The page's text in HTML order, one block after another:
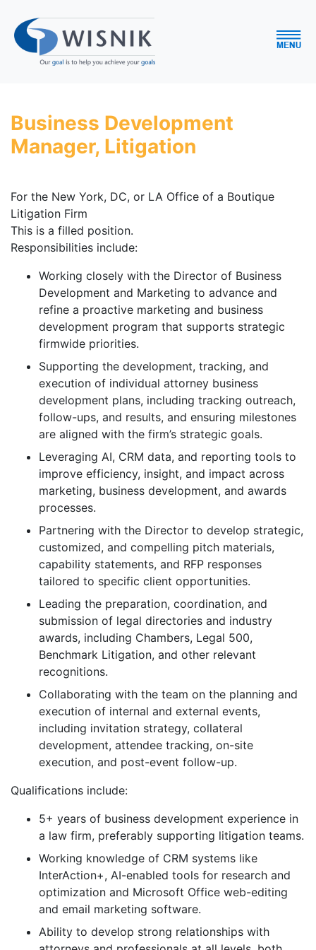
Business Development
Manager, Litigation
For the New York, DC, or LA Office of a Boutique
Litigation Firm
This is a filled position.
Responsibilities include:
Working closely with the Director of Business
Development and Marketing to advance and
refine a proactive marketing and business
development program that supports strategic
firmwide priorities.
Supporting the development, tracking, and
execution of individual attorney business
development plans, including tracking outreach,
follow-ups, and results, and ensuring milestones
are aligned with the firm’s strategic goals.
Leveraging AI, CRM data, and reporting tools to
improve efficiency, insight, and impact across
marketing, business development, and awards
processes.
Partnering with the Director to develop strategic,
customized, and compelling pitch materials,
capability statements, and RFP responses
tailored to specific client opportunities.
Leading the preparation, coordination, and
submission of legal directories and industry
awards, including Chambers, Legal 500,
Benchmark Litigation, and other relevant
recognitions.
Collaborating with the team on the planning and
execution of internal and external events,
including invitation strategy, collateral
development, attendee tracking, on-site
execution, and post-event follow-up.
Qualifications include:
5+ years of business development experience in
a law firm, preferably supporting litigation teams.
Working knowledge of CRM systems like
InterAction+, AI-enabled tools for research and
optimization and Microsoft Office web-editing
and email marketing software.
Ability to develop strong relationships with